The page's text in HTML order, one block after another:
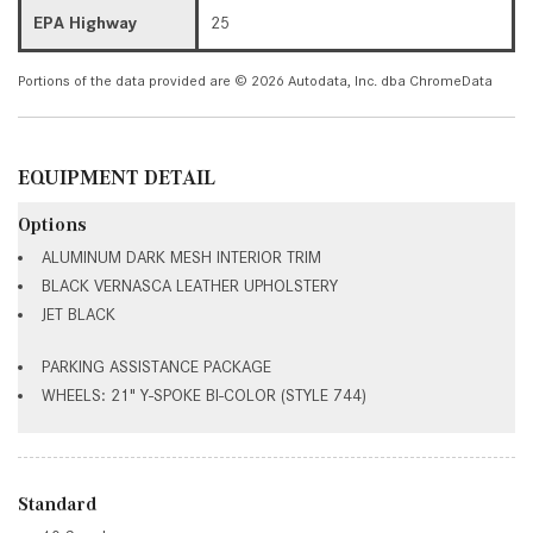
EPA Highway 25
Portions of the data provided are © 2026 Autodata, Inc. dba ChromeData
EQUIPMENT DETAIL
Options
ALUMINUM DARK MESH INTERIOR TRIM
BLACK VERNASCA LEATHER UPHOLSTERY
JET BLACK
PARKING ASSISTANCE PACKAGE
WHEELS: 21" Y-SPOKE BI-COLOR (STYLE 744)
Standard